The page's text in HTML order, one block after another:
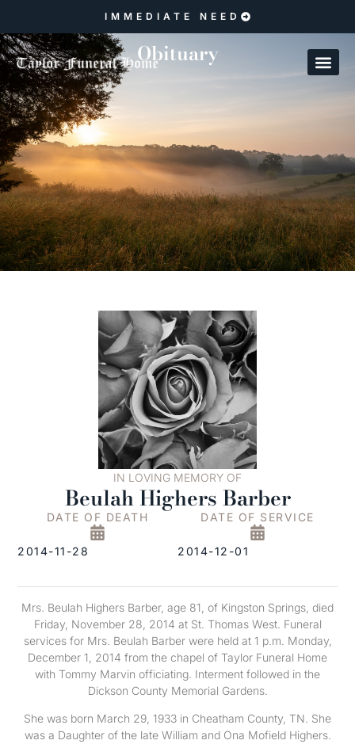
IMMEDIATE NEED
Obituary
IN LOVING MEMORY OF
Beulah Highers Barber
DATE OF DEATH
2014-11-28
DATE OF SERVICE
2014-12-01
Mrs. Beulah Highers Barber, age 81, of Kingston Springs, died
Friday, November 28, 2014 at St. Thomas West. Funeral
services for Mrs. Beulah Barber were held at 1 p.m. Monday,
December 1, 2014 from the chapel of Taylor Funeral Home
with Tommy Marvin officiating. Interment followed in the
Dickson County Memorial Gardens.
She was born March 29, 1933 in Cheatham County, TN. She
was a Daughter of the late William and Ona Mofield Highers.